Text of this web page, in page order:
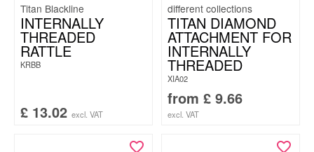
Titan Blackline
INTERNALLY
THREADED
RATTLE
KRBB
£ 13.02 excl. VAT
TITAN DIAMOND
ATTACHMENT FOR
INTERNALLY
THREADED
XIA02
from £ 9.66
excl. VAT